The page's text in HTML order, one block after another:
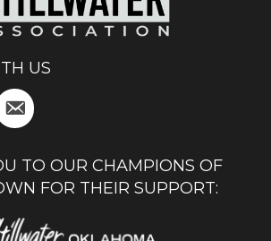
US
TO OUR CHAMPIONS OF
FOR THEIR SUPPORT: